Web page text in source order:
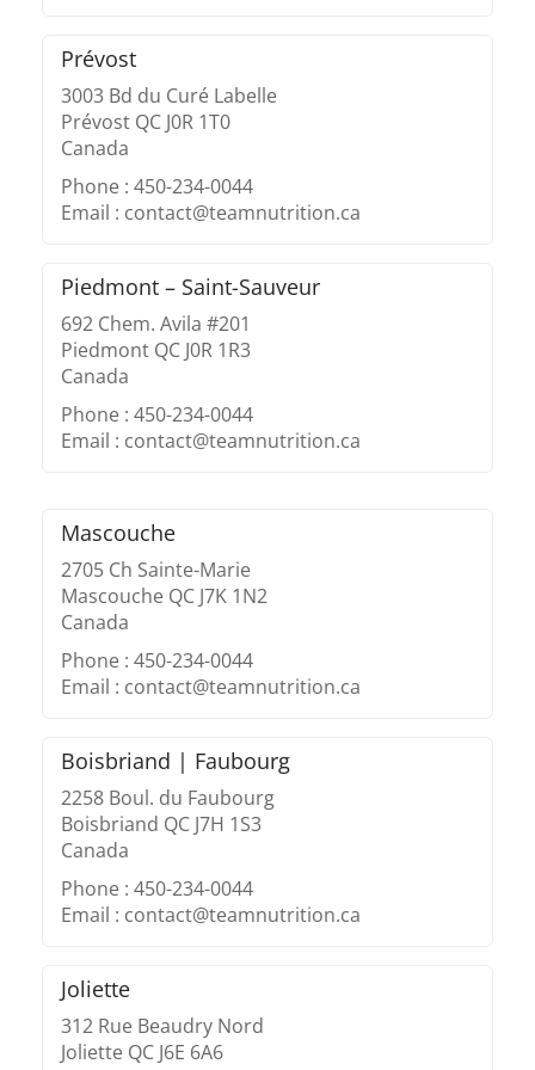
Prévost
3003 Bd du Curé Labelle
Prévost QC J0R 1T0
Canada
Phone : 450-234-0044
Email : contact@teamnutrition.ca
Piedmont – Saint-Sauveur
692 Chem. Avila #201
Piedmont QC J0R 1R3
Canada
Phone : 450-234-0044
Email : contact@teamnutrition.ca
Mascouche
2705 Ch Sainte-Marie
Mascouche QC J7K 1N2
Canada
Phone : 450-234-0044
Email : contact@teamnutrition.ca
Boisbriand | Faubourg
2258 Boul. du Faubourg
Boisbriand QC J7H 1S3
Canada
Phone : 450-234-0044
Email : contact@teamnutrition.ca
Joliette
312 Rue Beaudry Nord
Joliette QC J6E 6A6